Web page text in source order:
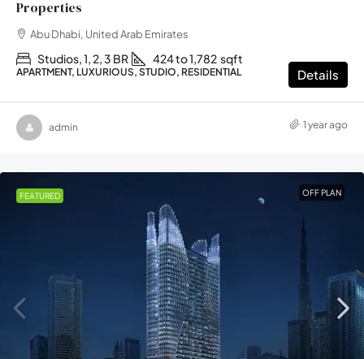
Properties
Abu Dhabi, United Arab Emirates
Studios, 1, 2, 3 BR 424 to 1,782 sqft
APARTMENT, LUXURIOUS, STUDIO, RESIDENTIAL Details
admin 1 year ago
FEATURED OFF PLAN